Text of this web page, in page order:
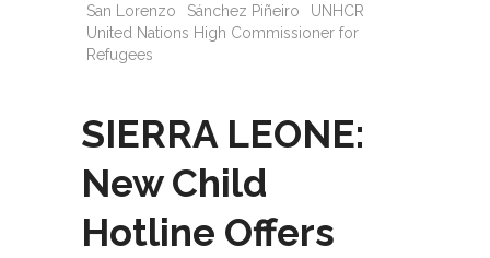
San Lorenzo
Sánchez Piñeiro
UNHCR
United Nations High Commissioner for
Refugees
SIERRA LEONE:
New Child
Hotline Offers